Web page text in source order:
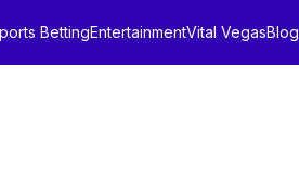
BettingEntertainmentVital VegasBlog